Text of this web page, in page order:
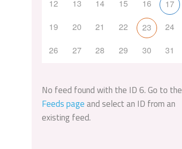
12
13 14 15 16 17
19
20 21 22 23 24
26
27 28 29 30 31
No feed found with the ID 6. Go to the
Feeds pageand select an ID from an
existing feed.